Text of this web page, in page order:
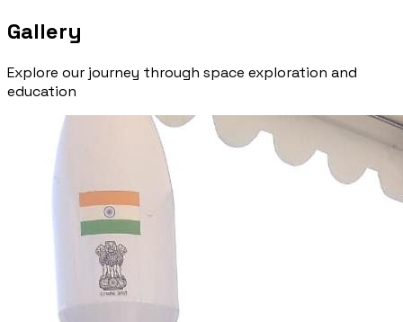
Gallery
Explore our journey through space exploration and
education